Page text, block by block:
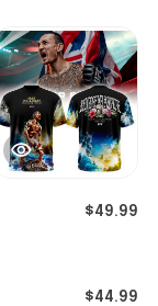
$49.99
$44.99